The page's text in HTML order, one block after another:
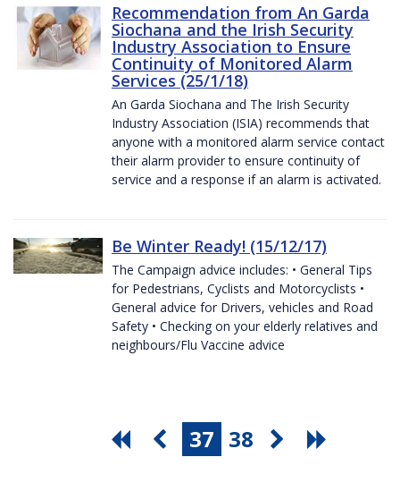
Recommendation from An Garda
Siochana and the Irish Security
Industry Association to Ensure
Continuity of Monitored Alarm
Services (25/1/18)
An Garda Siochana and The Irish Security
Industry Association (ISIA) recommends that
anyone with a monitored alarm service contact
their alarm provider to ensure continuity of
service and a response if an alarm is activated.
Be Winter Ready! (15/12/17)
The Campaign advice includes: • General Tips
for Pedestrians, Cyclists and Motorcyclists •
General advice for Drivers, vehicles and Road
Safety • Checking on your elderly relatives and
neighbours/Flu Vaccine advice
37 38